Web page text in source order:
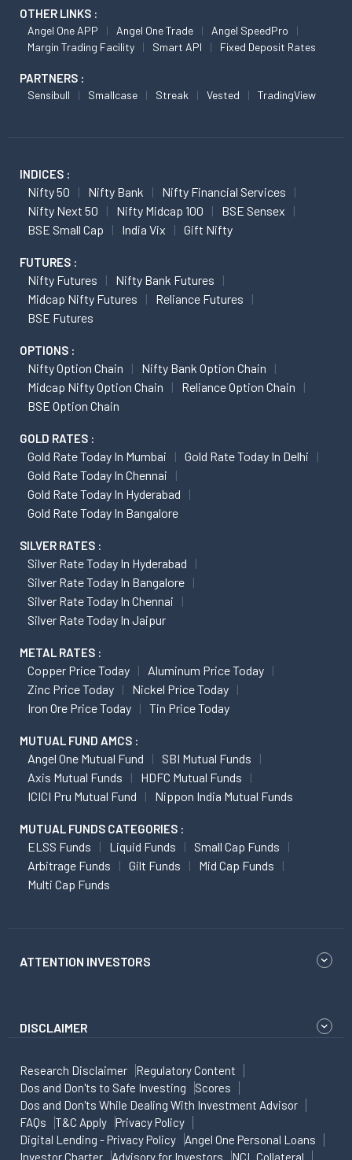
OTHER LINKS :
Angel One APP Angel One Trade
Angel SpeedPro
Margin Trading Facility
Smart API Fixed Deposit Rates
PARTNERS :
Sensibull Smallcase Streak Vested TradingView
INDICES :
Nifty 50 Nifty Bank
Nifty Financial Services
Nifty Next 50
Nifty Midcap 100
BSE Sensex
BSE Small Cap
India Vix Gift Nifty
FUTURES :
Nifty Futures
Nifty Bank Futures
Midcap Nifty Futures
Reliance Futures
BSE Futures
OPTIONS :
Nifty Option Chain
Nifty Bank Option Chain
Midcap Nifty Option Chain
Reliance Option Chain
BSE Option Chain
GOLD RATES :
Gold Rate Today In Mumbai
Gold Rate Today In Delhi
Gold Rate Today In Chennai
Gold Rate Today In Hyderabad
Gold Rate Today In Bangalore
SILVER RATES :
Silver Rate Today In Hyderabad
Silver Rate Today In Bangalore
Silver Rate Today In Chennai
Silver Rate Today In Jaipur
METAL RATES :
Copper Price Today
Aluminum Price Today
Zinc Price Today
Nickel Price Today
Iron Ore Price Today
Tin Price Today
MUTUAL FUND AMCS :
Angel One Mutual Fund
SBI Mutual Funds
Axis Mutual Funds
HDFC Mutual Funds
ICICI Pru Mutual Fund
Nippon India Mutual Funds
MUTUAL FUNDS CATEGORIES :
ELSS Funds Liquid Funds
Small Cap Funds
Arbitrage Funds
Gilt Funds
Mid Cap Funds
Multi Cap Funds
ATTENTION INVESTORS
DISCLAIMER
Research Disclaimer
Regulatory Content
Dos and Don'ts to Safe Investing
Scores
Dos and Don'ts While Dealing With Investment Advisor
FAQs
T&C Apply
Privacy Policy
Digital Lending - Privacy Policy
Angel One Personal Loans
Investor Charter
Advisory for Investors NCL Collateral